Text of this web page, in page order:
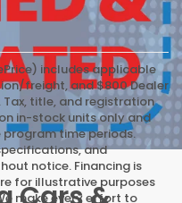
includes applicable
freight, and $800 Dealer
title, and registration
in-stock units only and
time periods.
and
notice. Financing is
for illustrative purposes
make every effort to